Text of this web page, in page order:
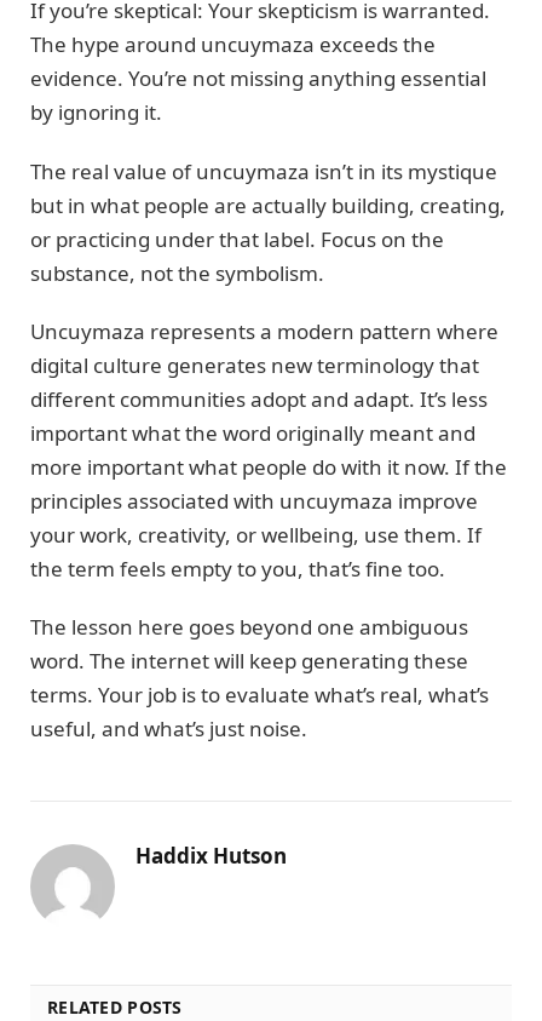
If you’re skeptical: Your skepticism is warranted.
The hype around uncuymaza exceeds the
evidence. You’re not missing anything essential
by ignoring it.
The real value of uncuymaza isn’t in its mystique
but in what people are actually building, creating,
or practicing under that label. Focus on the
substance, not the symbolism.
Uncuymaza represents a modern pattern where
digital culture generates new terminology that
different communities adopt and adapt. It’s less
important what the word originally meant and
more important what people do with it now. If the
principles associated with uncuymaza improve
your work, creativity, or wellbeing, use them. If
the term feels empty to you, that’s fine too.
The lesson here goes beyond one ambiguous
word. The internet will keep generating these
terms. Your job is to evaluate what’s real, what’s
useful, and what’s just noise.
Haddix Hutson
RELATED POSTS